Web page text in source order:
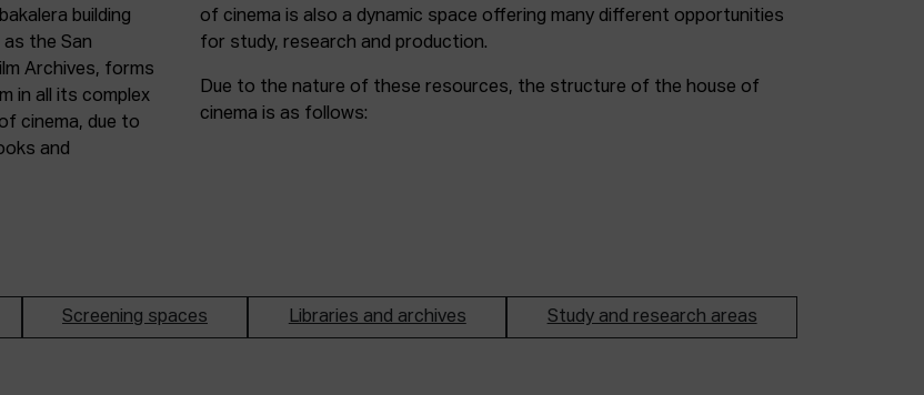
building
the San
Archives, forms
in all its complex
cinema, due to
and
of cinema is also a dynamic space offering many different opportunities
for study, research and production.
Due to the nature of these resources, the structure of the house of
cinema is as follows:
Screening spaces Libraries and archives Study and research areas